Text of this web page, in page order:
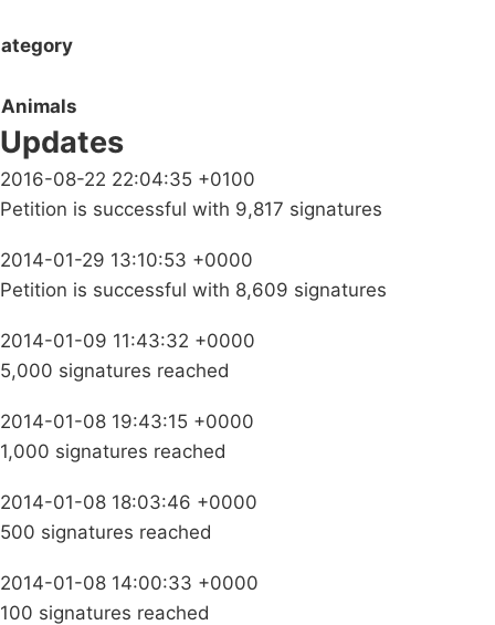
Animals
Updates
2016-08-22 22:04:35 +0100
Petition is successful with 9,817 signatures
2014-01-29 13:10:53 +0000
Petition is successful with 8,609 signatures
2014-01-09 11:43:32 +0000
5,000 signatures reached
2014-01-08 19:43:15 +0000
1,000 signatures reached
2014-01-08 18:03:46 +0000
500 signatures reached
2014-01-08 14:00:33 +0000
100 signatures reached